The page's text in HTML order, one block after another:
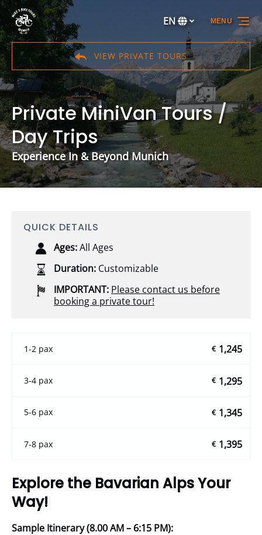
Skip to primary navigation
Skip to content
Skip to footer
Select
your
language
EN
VIEW PRIVATE TOURS
MENU
Private MiniVan Tours /
Day Trips
Experience In & Beyond Munich
QUICK DETAILS
Ages:All Ages
Duration: Customizable
IMPORTANT: Please contact us before
booking a private tour!
1-2 pax € 1,245
3-4 pax € 1,295
5-6 pax € 1,345
7-8 pax € 1,395
Explore the Bavarian Alps Your
Way!
Sample Itinerary (8.00 AM – 6:15 PM):